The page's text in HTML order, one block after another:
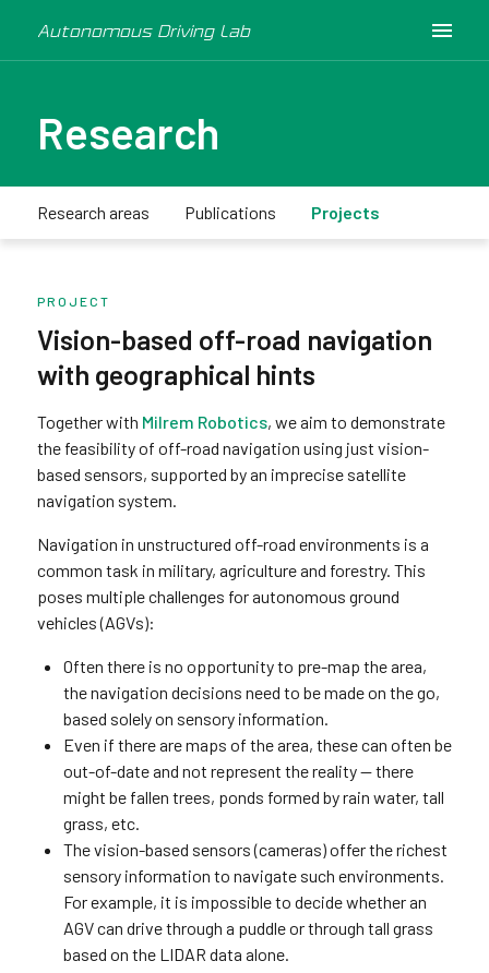
Autonomous Driving Lab
Research
Research areas Publications Projects
PROJECT
Vision-based off-road navigation
with geographical hints
Together with Milrem Robotics, we aim to demonstrate
the feasibility of off-road navigation using just vision-
based sensors, supported by an imprecise satellite
navigation system.
Navigation in unstructured off-road environments is a
common task in military, agriculture and forestry. This
poses multiple challenges for autonomous ground
vehicles (AGVs):
Often there is no opportunity to pre-map the area,
the navigation decisions need to be made on the go,
based solely on sensory information.
Even if there are maps of the area, these can often be
out-of-date and not represent the reality — there
might be fallen trees, ponds formed by rain water, tall
grass, etc.
The vision-based sensors (cameras) offer the richest
sensory information to navigate such environments.
For example, it is impossible to decide whether an
AGV can drive through a puddle or through tall grass
based on the LIDAR data alone.